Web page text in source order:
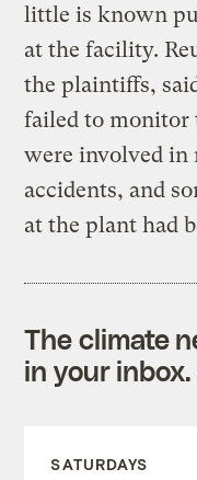
little is known
at the facility.
the plaintiffs,
failed to monitor
were involved in
accidents, and
at the plant had
The climate
in your
SATURDAYS